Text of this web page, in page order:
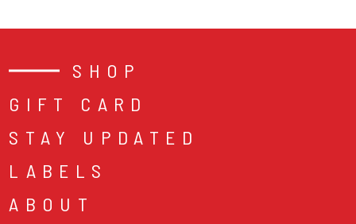
SHOP
GIFT CARD
STAY UPDATED
LABELS
ABOUT